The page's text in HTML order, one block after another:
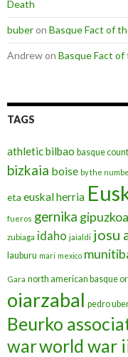
Death
buberon Basque Fact of
Andrewon Basque Fact
TAGS
athletic bilbao basque
bizkaia boise by the
eta euskal herria
fueros gernika gipuzkoa
zubiaga idaho jaialdi josu
lauburu mari mexico
Gara north american basque
oiarzabal pedro
Beurko
warworld war